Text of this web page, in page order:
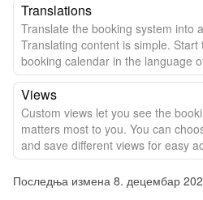
Translations
Translate the booking system into
Translating content is simple.
booking calendar in the language
Views
Custom views let you see the
matters most to you. You can
and save different views for easy
Последња измена 8. децембар